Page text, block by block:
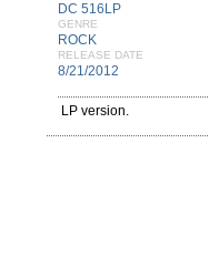
DC 516LP
GENRE
ROCK
RELEASE DATE
8/21/2012
LP version.